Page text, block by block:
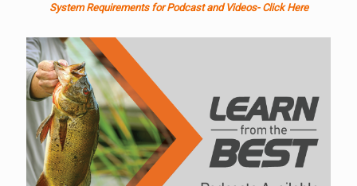
System Requirements for Podcast and Videos- Click Here